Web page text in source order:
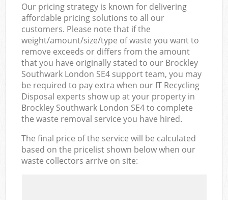
Our pricing strategy is known for delivering
affordable pricing solutions to all our
customers. Please note that if the
weight/amount/size/type of waste you want to
remove exceeds or differs from the amount
that you have originally stated to our Brockley
Southwark London SE4 support team, you may
be required to pay extra when our IT Recycling
Disposal experts show up at your property in
Brockley Southwark London SE4 to complete
the waste removal service you have hired.
The final price of the service will be calculated
based on the pricelist shown below when our
waste collectors arrive on site: